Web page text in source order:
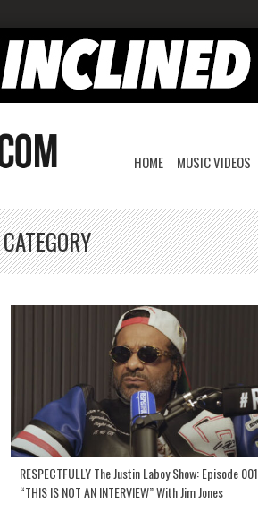
HOME MUSIC VIDEOS
RESPECTFULLY The Justin Laboy Show: Episode 001
“THIS IS NOT AN INTERVIEW” With Jim Jones